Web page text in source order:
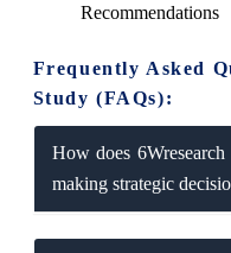
Recommendations
Frequently Asked
Study (FAQs):
How does
making strategic